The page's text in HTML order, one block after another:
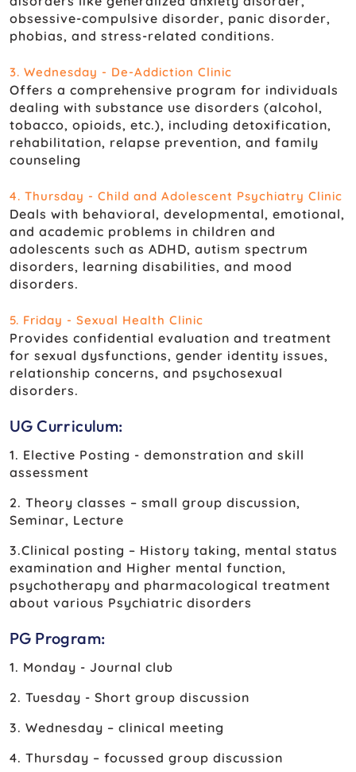
obsessive-compulsive disorder, panic disorder,
phobias, and stress-related conditions.
3. Wednesday - De-Addiction Clinic
Offers a comprehensive program for individuals
dealing with substance use disorders (alcohol,
tobacco, opioids, etc.), including detoxification,
rehabilitation, relapse prevention, and family
counseling
4. Thursday - Child and Adolescent Psychiatry Clinic
Deals with behavioral, developmental, emotional,
and academic problems in children and
adolescents such as ADHD, autism spectrum
disorders, learning disabilities, and mood
disorders.
5. Friday - Sexual Health Clinic
Provides confidential evaluation and treatment
for sexual dysfunctions, gender identity issues,
relationship concerns, and psychosexual
disorders.
UG Curriculum:
1. Elective Posting - demonstration and skill
assessment
2. Theory classes – small group discussion,
Seminar, Lecture
3.Clinical posting – History taking, mental status
examination and Higher mental function,
psychotherapy and pharmacological treatment
about various Psychiatric disorders
PG Program:
1. Monday - Journal club
2. Tuesday - Short group discussion
3. Wednesday – clinical meeting
4. Thursday – focussed group discussion